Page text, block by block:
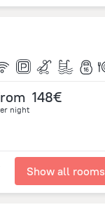
148€
night
Show all rooms